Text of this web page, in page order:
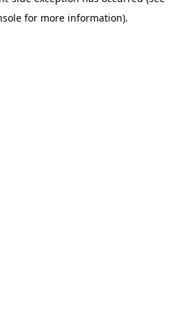
for more information).